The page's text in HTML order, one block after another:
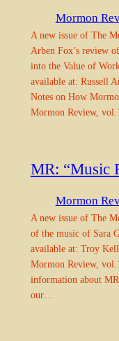
Mormon
A new issue of The
Arben Fox’s review
into the Value of
available at: Russell
Notes on How
Mormon Review,
MR: “Music
Mormon
A new issue of The
of the music of Sara
available at: Troy
Mormon Review,
information about
our…